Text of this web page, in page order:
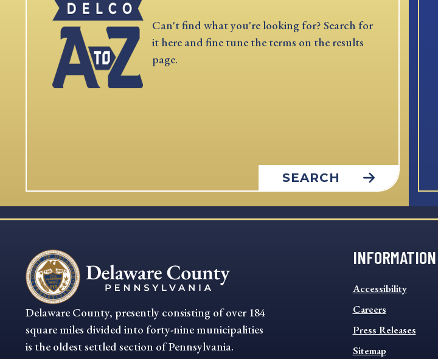
Can't find what you're looking for? Search for
it here and fine tune the terms on the results
page.
SEARCH
Delaware County, presently consisting of over 184
square miles divided into forty-nine municipalities
is the oldest settled section of Pennsylvania.
INFORMATION
INFORMATION
FOOTER
MENU
Accessibility
Careers
Press Releases
Sitemap